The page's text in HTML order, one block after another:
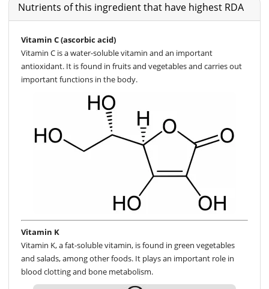
Nutrients of this ingredient that have highest RDA
Vitamin C (ascorbic acid)
Vitamin C is a water-soluble vitamin and an important
antioxidant. It is found in fruits and vegetables and carries out
important functions in the body.
Vitamin K
Vitamin K, a fat-soluble vitamin, is found in green vegetables
and salads, among other foods. It plays an important role in
blood clotting and bone metabolism.